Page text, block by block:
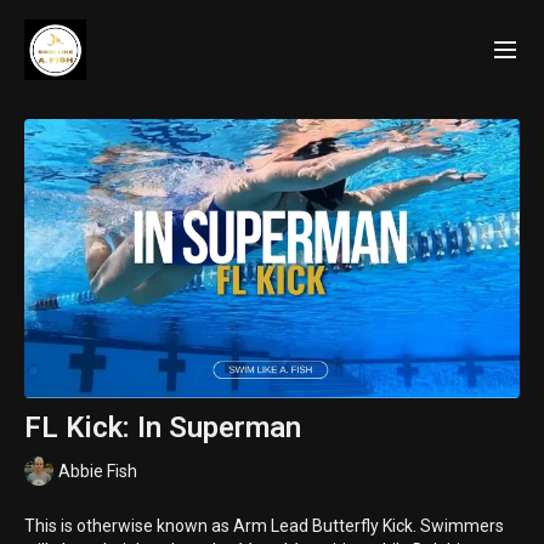
FL Kick: In Superman
Abbie Fish
This is otherwise known as Arm Lead Butterfly Kick. Swimmers